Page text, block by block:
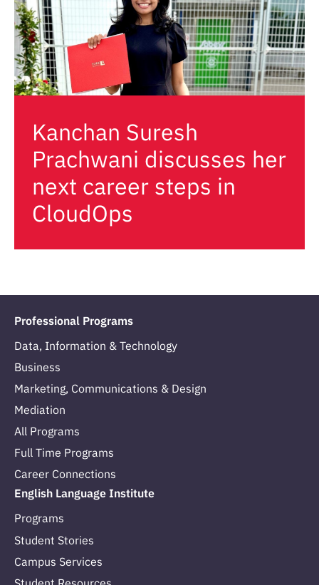
Kanchan Suresh
Prachwani discusses her
next career steps in
CloudOps
Professional Programs
Data, Information & Technology
Business
Marketing, Communications & Design
Mediation
All Programs
Full Time Programs
Career Connections
English Language Institute
Programs
Student Stories
Campus Services